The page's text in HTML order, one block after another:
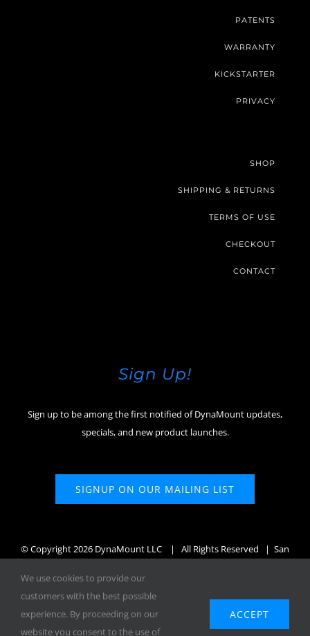
PATENTS
WARRANTY
KICKSTARTER
PRIVACY
SHOP
SHIPPING & RETURNS
TERMS OF USE
CHECKOUT
CONTACT
Sign Up!
Sign up to be among the first notified of DynaMount updates,
specials, and new product launches.
SIGNUP ON OUR MAILING LIST
© Copyright2026 DynaMount LLC
| All Rights Reserved | San
We use cookies to provide our
customers with the best possible
experience. By proceeding on our
website you consent to the use of
ACCEPT